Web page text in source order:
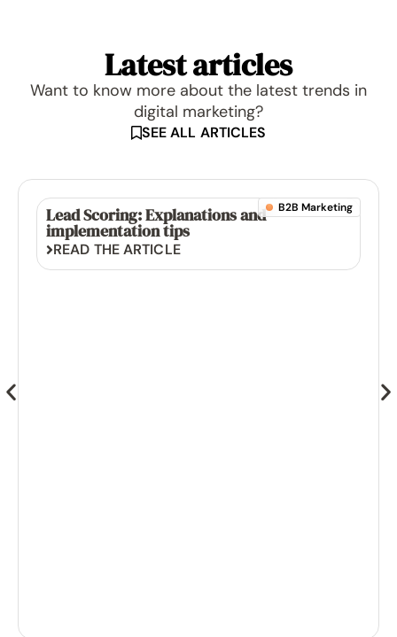
Latest articles
Want to know more about the latest trends in
digital marketing?
SEE ALL ARTICLES
Lead Scoring: Explanations and
implementation tips
READ THE ARTICLE
B2B Marketing